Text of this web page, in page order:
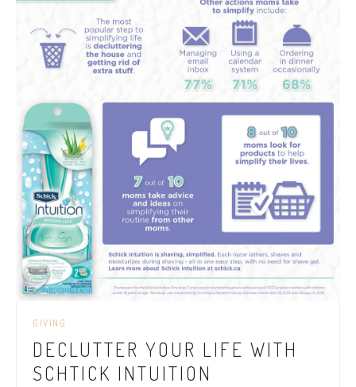
GIVING
DECLUTTER YOUR LIFE WITH
SCHTICK INTUITION